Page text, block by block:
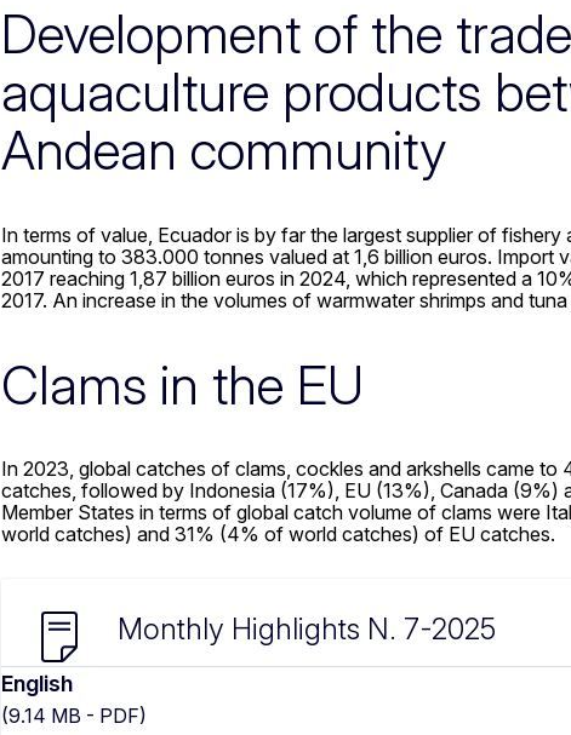
Development of the
aquaculture products
Andean community
In terms of value, Ecuador is by far the largest supplier of
amounting to 383.000 tonnes valued at 1,6 billion euros. Import
2017 reaching 1,87 billion euros in 2024, which represented a
2017. An increase in the volumes of warmwater shrimps and
Clams in the EU
In 2023, global catches of clams, cockles and arkshells came
catches, followed by Indonesia (17%), EU (13%), Canada
Member States in terms of global catch volume of clams were
world catches) and 31% (4% of world catches) of EU catches.
Monthly Highlights N. 7-2025
English
(9.14 MB - PDF)